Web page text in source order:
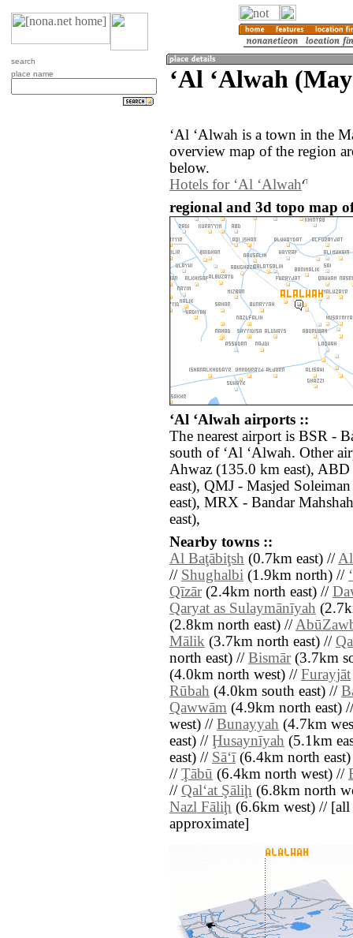
search
place name
‘Al ‘Alwah
‘Al ‘Alwah is a town in the
overview map of the region
below.
Hotels for ‘Al ‘Alwah
regional and 3d topo map
‘Al ‘Alwah airports ::
The nearest airport is BSR -
south of ‘Al ‘Alwah. Other
Ahwaz (135.0 km east),
east), QMJ - Masjed
east), MRX - Bandar
east),
Nearby towns ::
Al Baţābiţsh (0.7km east) //
// Shughalbi (1.9km north) //
Qīzār(2.4km north east) //
Qaryat as Sulaymānīyah
(2.8km north east) //
Mālik (3.7km north east) //
north east) // Bismār(3.7km
(4.0km north west) // Furayjāt
Rūbah (4.0km south east) //
Qawwām (4.9km north east)
west) // Bunayyah (4.7km
east) // Ḩusaynīyah (5.1km
east) // Sā‘ī(6.4km north
// Ţābū (6.4km north west) //
// Qal‘at Şāliḩ (6.8km north
Nazl Fāliḩ (6.6km west) // [all
approximate]